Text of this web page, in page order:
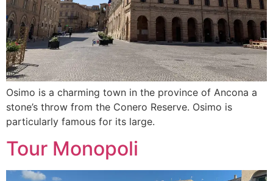
Osimo is a charming town in the province of Ancona a
stone’s throw from the Conero Reserve. Osimo is
particularly famous for its large.
Tour Monopoli